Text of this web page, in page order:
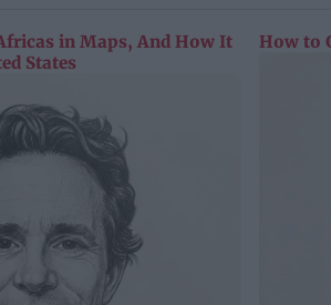
in Maps, And How It
States
How to